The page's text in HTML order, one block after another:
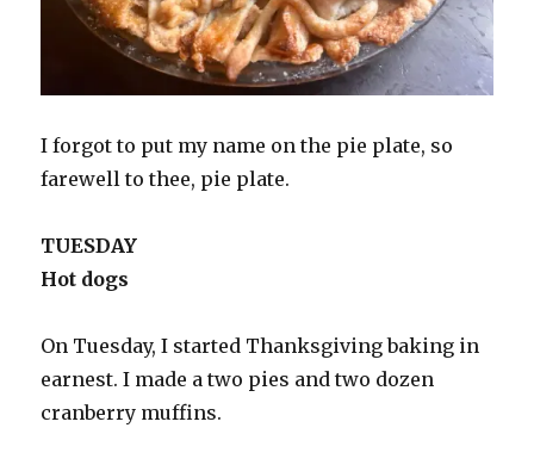
I forgot to put my name on the pie plate, so
farewell to thee, pie plate.
TUESDAY
Hot dogs
On Tuesday, I started Thanksgiving baking in
earnest. I made a two pies and two dozen
cranberry muffins.